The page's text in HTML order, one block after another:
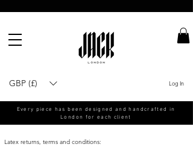
Log In
GBP (£)
Every piece has been designed and handcrafted in
London for each client
Latex returns, terms and conditions: